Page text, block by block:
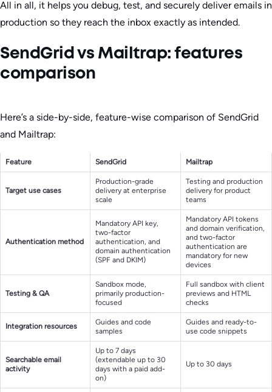
All in all, it helps you debug, test, and securely deliver emails in
production so they reach the inbox exactly as intended.
SendGrid vs Mailtrap: features
comparison
Here’s a side-by-side, feature-wise comparison of SendGrid
and Mailtrap:
Feature SendGrid Mailtrap
Target use cases
Production-grade
delivery at enterprise
scale
Testing and production
delivery for product
teams
Authentication method
Mandatory API key,
two-factor
authentication, and
domain authentication
(SPF and DKIM)
Mandatory API tokens
and domain verification,
and two-factor
authentication are
mandatory for new
devices
Testing & QA
Sandbox mode,
primarily production-
focused
Full sandbox with client
previews and HTML
checks
Integration resources
Guides and code
samples
Guides and ready-to-
use code snippets
Searchable email
activity
Up to 7 days
(extendable up to 30
days with a paid add-
on)
Up to 30 days